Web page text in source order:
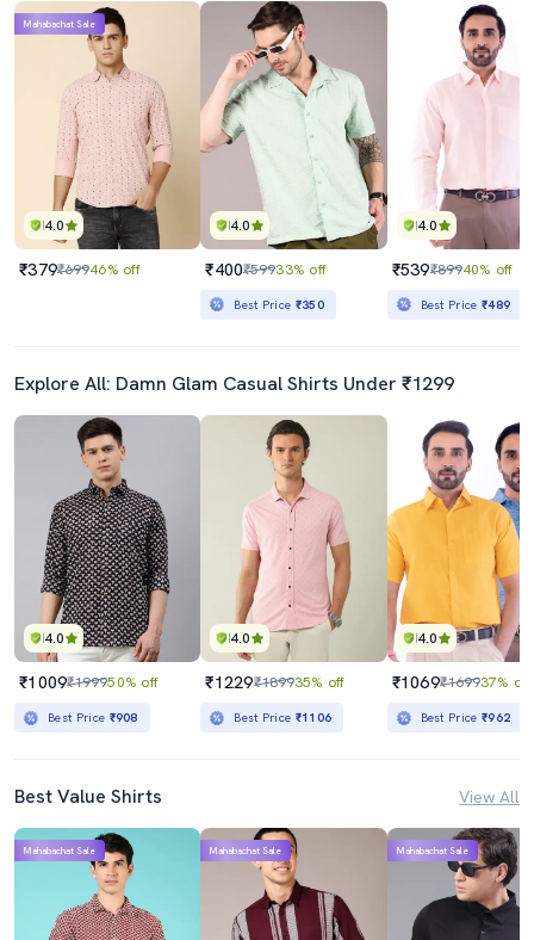
4.0
Mahabachat Sale
₹379₹69946% off
4.0
₹400₹59933% off
Best Price ₹350
4.0
₹539₹89940% off
Best Price₹489
Explore All: Damn Glam Casual Shirts Under ₹1299
4.0
₹1009₹199950% off
Best Price ₹908
4.0
₹1229₹189935% off
Best Price ₹1106
4.0
₹1069₹169937% off
Best Price₹962
Best Value Shirts View All
Mahabachat Sale Mahabachat Sale Mahabachat Sale